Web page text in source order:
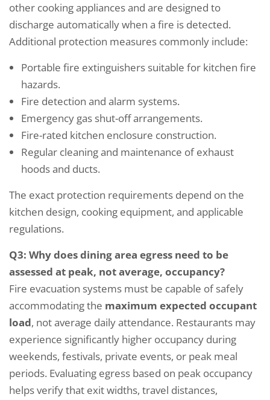
other cooking appliances and are designed to
discharge automatically when a fire is detected.
Additional protection measures commonly include:
Portable fire extinguishers suitable for kitchen fire
hazards.
Fire detection and alarm systems.
Emergency gas shut-off arrangements.
Fire-rated kitchen enclosure construction.
Regular cleaning and maintenance of exhaust
hoods and ducts.
The exact protection requirements depend on the
kitchen design, cooking equipment, and applicable
regulations.
Q3: Why does dining area egress need to be
assessed at peak, not average, occupancy?
Fire evacuation systems must be capable of safely
accommodating the maximum expected occupant
load, not average daily attendance. Restaurants may
experience significantly higher occupancy during
weekends, festivals, private events, or peak meal
periods. Evaluating egress based on peak occupancy
helps verify that exit widths, travel distances,